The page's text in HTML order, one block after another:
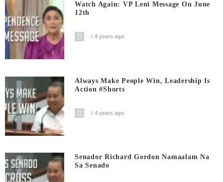
Watch Again: VP Leni Message On June
12th
4 years ago
Always Make People Win, Leadership Is
Action #shorts
4 years ago
Senador Richard Gordon Namaalam Na
Sa Senado